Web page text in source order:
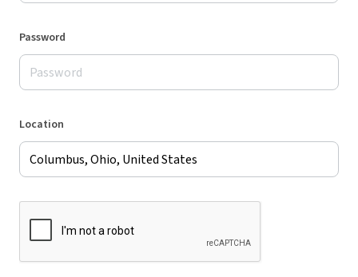
Password
Location